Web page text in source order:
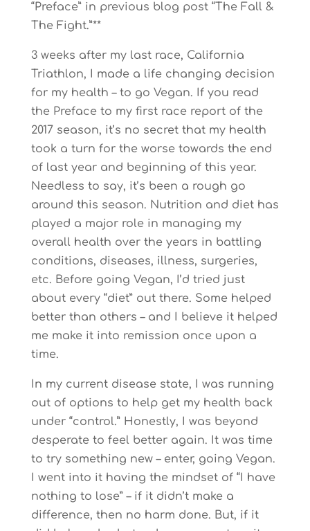
“Preface” in previous blog post “The Fall &
The Fight.”**
3 weeks after my last race, California
Triathlon, I made a life changing decision
for my health – to go Vegan. If you read
the Preface to my first race report of the
2017 season, it’s no secret that my health
took a turn for the worse towards the end
of last year and beginning of this year.
Needless to say, it’s been a rough go
around this season. Nutrition and diet has
played a major role in managing my
overall health over the years in battling
conditions, diseases, illness, surgeries,
etc. Before going Vegan, I’d tried just
about every “diet” out there. Some helped
better than others – and I believe it helped
me make it into remission once upon a
time.
In my current disease state, I was running
out of options to help get my health back
under “control.” Honestly, I was beyond
desperate to feel better again. It was time
to try something new – enter, going Vegan.
I went into it having the mindset of “I have
nothing to lose” – if it didn’t make a
difference, then no harm done. But, if it